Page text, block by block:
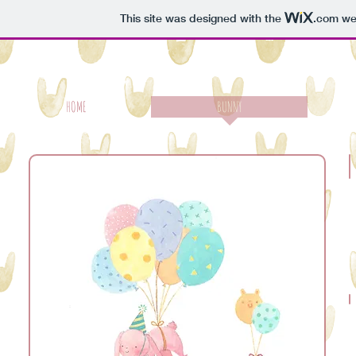
This site was designed with the .com
HOME BUNNY